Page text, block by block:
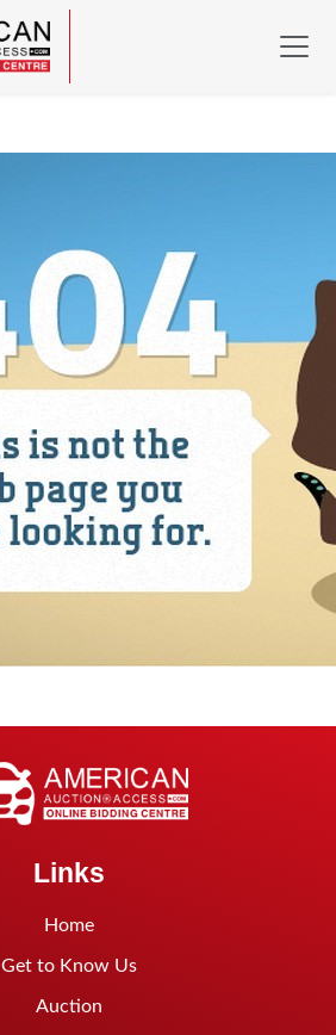
Links
Home
Get to Know Us
Auction